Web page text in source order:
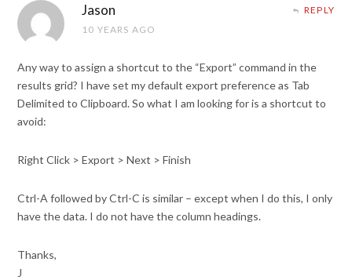
Jason
10 YEARS AGO
REPLY
Any way to assign a shortcut to the “Export” command in the
results grid? I have set my default export preference as Tab
Delimited to Clipboard. So what I am looking for is a shortcut to
avoid:
Right Click > Export > Next > Finish
Ctrl-A followed by Ctrl-C is similar – except when I do this, I only
have the data. I do not have the column headings.
Thanks,
J